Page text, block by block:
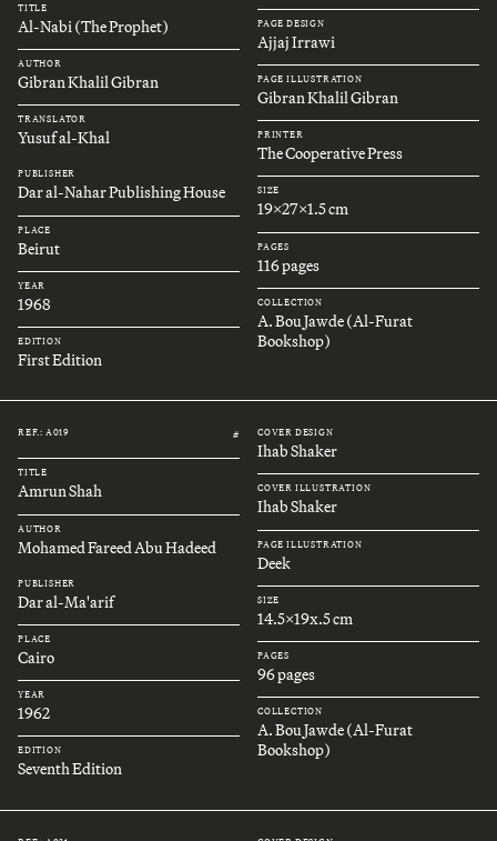
TITLE
Al-Nabi (The Prophet)
AUTHOR
Gibran Khalil Gibran
TRANSLATOR
Yusuf al-Khal
PUBLISHER
Dar al-Nahar Publishing House
PLACE
Beirut
YEAR
1968
EDITION
First Edition
PAGE DESIGN
Ajjaj Irrawi
PAGE ILLUSTRATION
Gibran Khalil Gibran
PRINTER
The Cooperative Press
SIZE
19x27x1.5 cm
PAGES
116 pages
COLLECTION
A. Bou Jawde (Al-Furat
Bookshop)
REF.: A019 #
TITLE
Amrun Shah
AUTHOR
Mohamed Fareed Abu Hadeed
PUBLISHER
Dar al-Ma'arif
PLACE
Cairo
YEAR
1962
EDITION
Seventh Edition
COVER DESIGN
Ihab Shaker
COVER ILLUSTRATION
Ihab Shaker
PAGE ILLUSTRATION
Deek
SIZE
14.5x19x.5 cm
PAGES
96 pages
COLLECTION
A. Bou Jawde (Al-Furat
Bookshop)